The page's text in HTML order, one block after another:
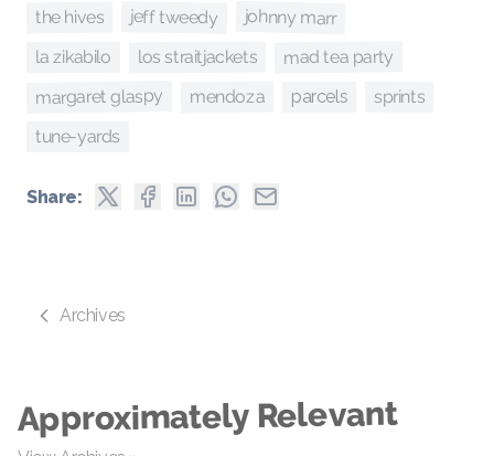
the hives jeff tweedy johnny marr
la zikabilo los straitjackets mad tea party
margaret glaspy mendoza parcels sprints
tune-yards
Share:
Archives
Approximately Relevant